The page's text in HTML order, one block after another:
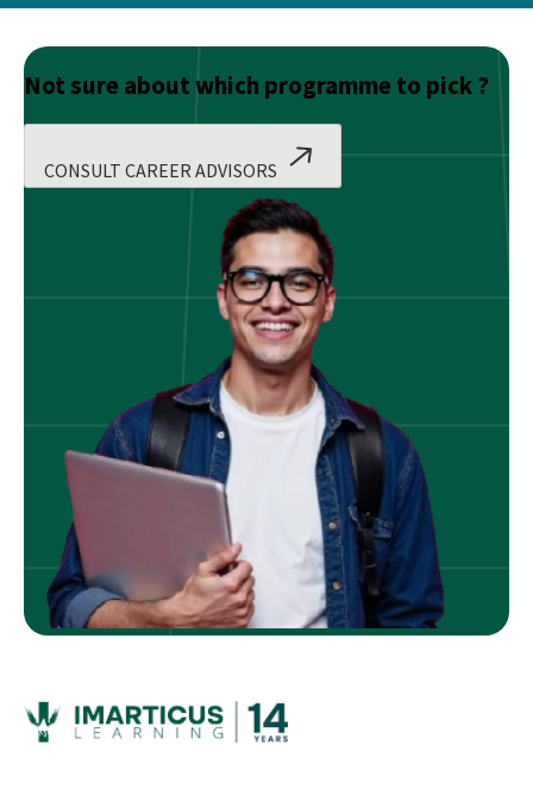
Not sure about which programme to pick ?
CONSULT CAREER ADVISORS